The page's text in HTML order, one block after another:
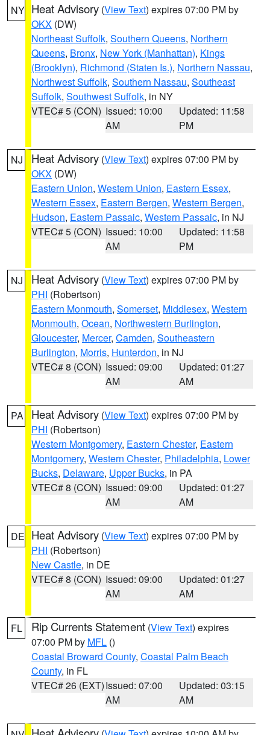
NY Heat Advisory (View Text) expires 07:00 PM by
OKX (DW)
Northeast Suffolk, Southern Queens, Northern
Queens, Bronx, New York (Manhattan), Kings
(Brooklyn), Richmond (Staten Is.), Northern Nassau,
Northwest Suffolk, Southern Nassau, Southeast
Suffolk, Southwest Suffolk, in NY
VTEC# 5 (CON) Issued: 10:00
AM
Updated: 11:58
PM
NJ Heat Advisory (View Text) expires 07:00 PM by
OKX (DW)
Eastern Union, Western Union, Eastern Essex,
Western Essex, Eastern Bergen, Western Bergen,
Hudson, Eastern Passaic, Western Passaic, in NJ
VTEC# 5 (CON) Issued: 10:00
AM
Updated: 11:58
PM
NJ Heat Advisory (View Text) expires 07:00 PM by
PHI (Robertson)
Eastern Monmouth, Somerset, Middlesex, Western
Monmouth, Ocean, Northwestern Burlington,
Gloucester, Mercer, Camden, Southeastern
Burlington, Morris, Hunterdon, in NJ
VTEC# 8 (CON) Issued: 09:00
AM
Updated: 01:27
AM
PA Heat Advisory (View Text) expires 07:00 PM by
PHI (Robertson)
Western Montgomery, Eastern Chester, Eastern
Montgomery, Western Chester, Philadelphia, Lower
Bucks, Delaware, Upper Bucks, in PA
VTEC# 8 (CON) Issued: 09:00
AM
Updated: 01:27
AM
DE Heat Advisory (View Text) expires 07:00 PM by
PHI (Robertson)
New Castle, in DE
VTEC# 8 (CON) Issued: 09:00
AM
Updated: 01:27
AM
FL Rip Currents Statement (View Text) expires
07:00 PM by MFL ()
Coastal Broward County, Coastal Palm Beach
County, in FL
VTEC# 26 (EXT)Issued: 07:00
AM
Updated: 03:15
AM